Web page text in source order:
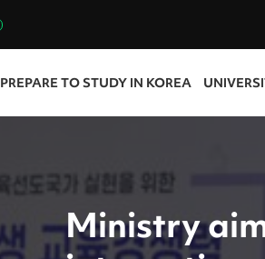
PREPARE TO STUDY IN KOREA
Ministry